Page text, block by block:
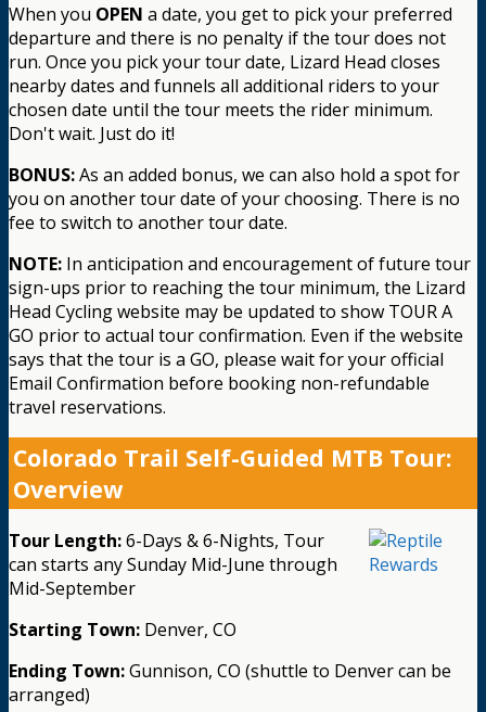
When you OPEN a date, you get to pick your preferred
departure and there is no penalty if the tour does not
run. Once you pick your tour date, Lizard Head closes
nearby dates and funnels all additional riders to your
chosen date until the tour meets the rider minimum.
Don't wait. Just do it!
BONUS:As an added bonus, we can also hold a spot for
you on another tour date of your choosing. There is no
fee to switch to another tour date.
NOTE: In anticipation and encouragement of future tour
sign-ups prior to reaching the tour minimum, the Lizard
Head Cycling website may be updated to show TOUR A
GO prior to actual tour confirmation. Even if the website
says that the tour is a GO, please wait for your official
Email Confirmation before booking non-refundable
travel reservations.
Colorado Trail Self-Guided MTB Tour:
Overview
Tour Length:6-Days & 6-Nights, Tour
can starts any Sunday Mid-June through
Mid-September
Starting Town: Denver, CO
Ending Town:Gunnison, CO (shuttle to Denver can be
arranged)